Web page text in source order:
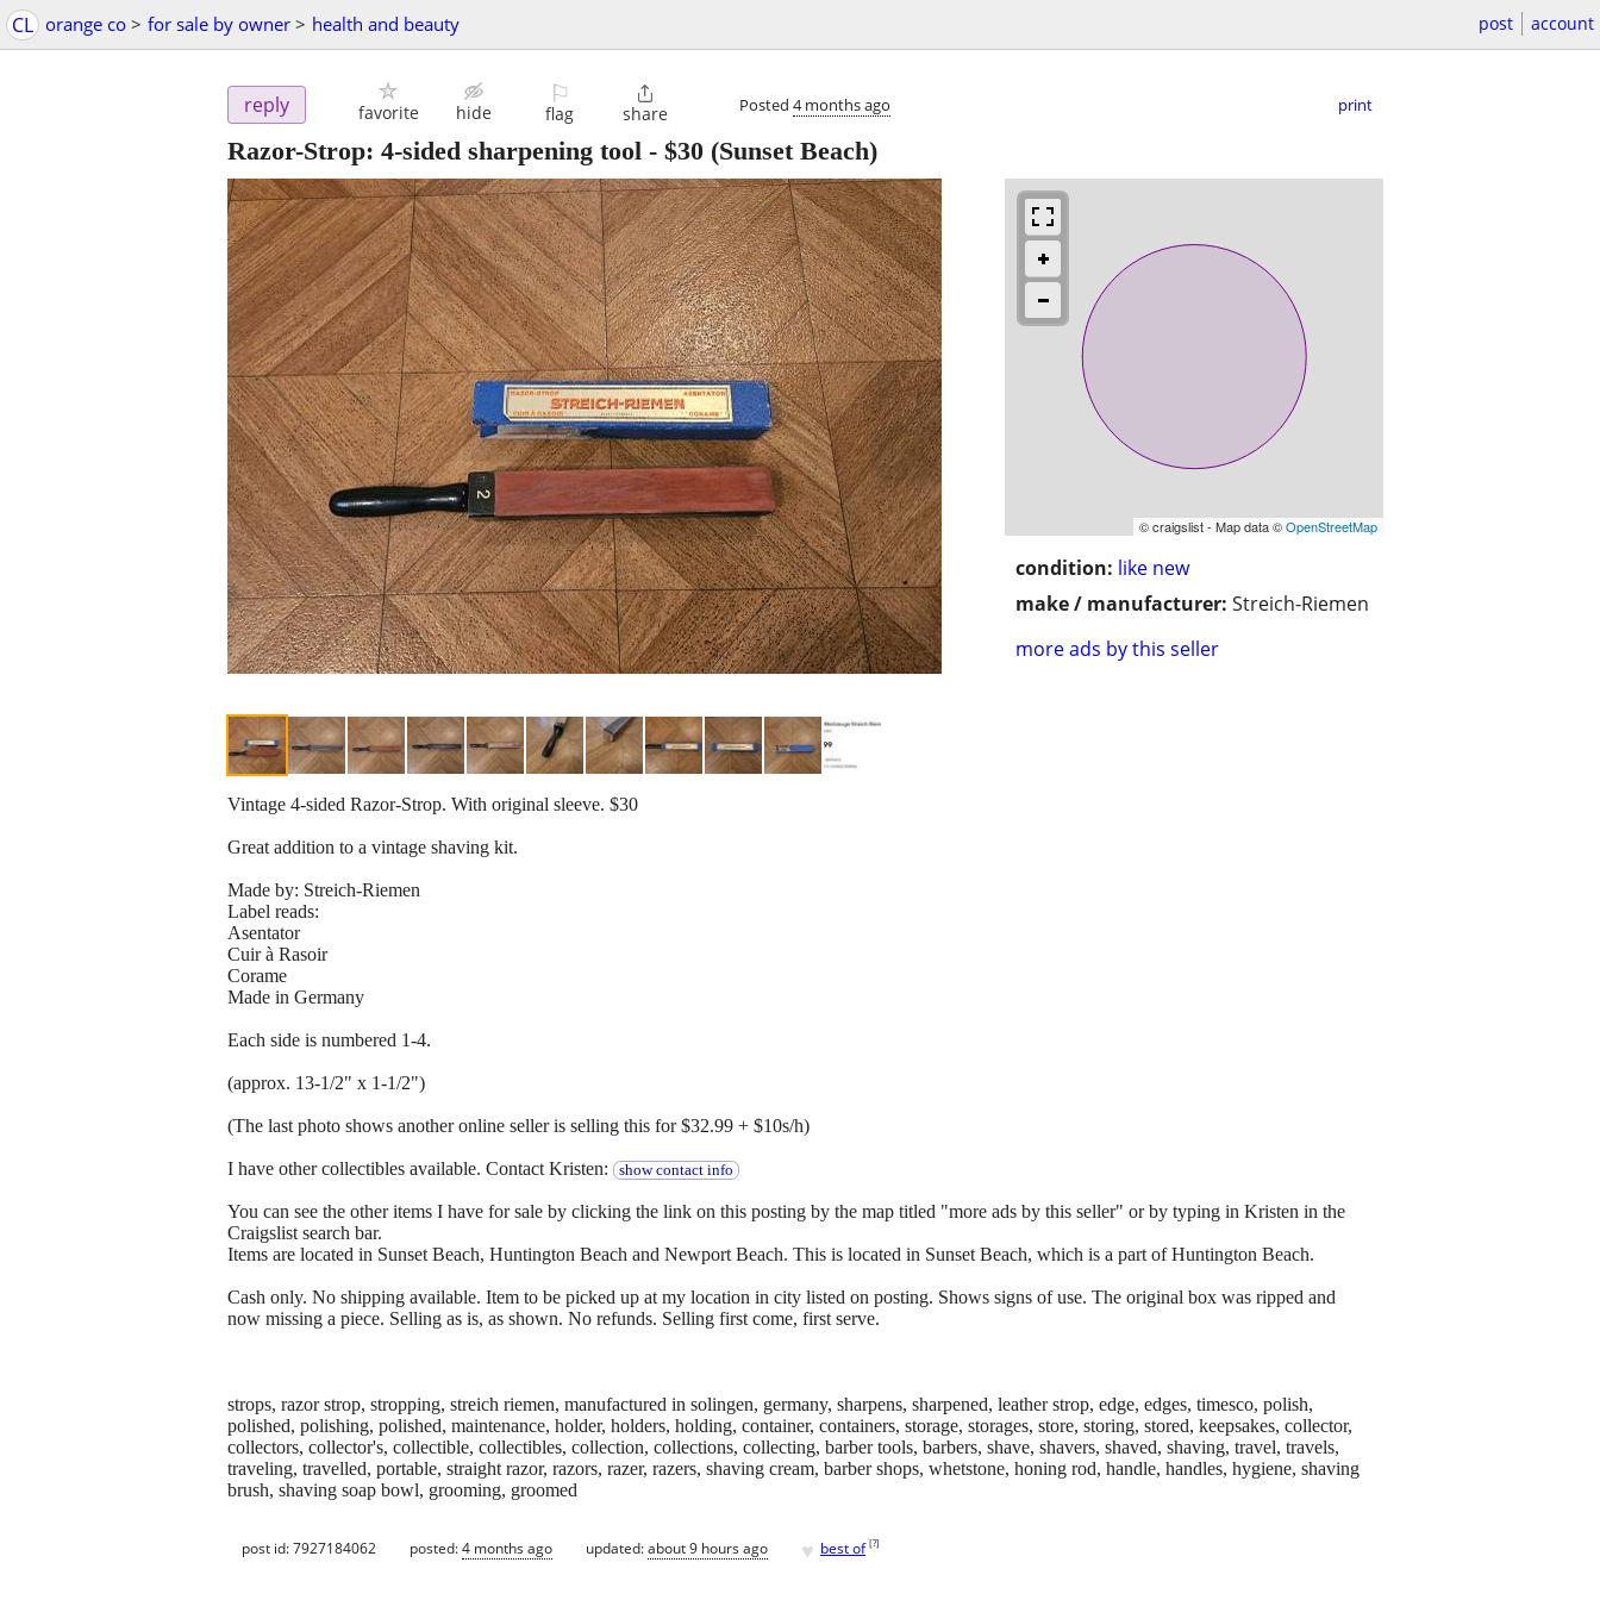
CL orange co > for sale by owner > health and beauty post account
reply favorite hide
⚐
flag

share Posted 4 months ago print
Razor-Strop: 4-sided sharpening tool - $30 (Sunset Beach)
© craigslist - Map data ©OpenStreetMap
condition: like new
make / manufacturer: Streich-Riemen
more ads by this seller
Vintage 4-sided Razor-Strop. With original sleeve. $30
Great addition to a vintage shaving kit.
Made by: Streich-Riemen
Label reads:
Asentator
Cuir à Rasoir
Corame
Made in Germany
Each side is numbered 1-4.
(approx. 13-1/2" x 1-1/2")
(The last photo shows another online seller is selling this for $32.99 + $10s/h)
I have other collectibles available. Contact Kristen: show contact info
You can see the other items I have for sale by clicking the link on this posting by the map titled "more ads by this seller" or by typing in Kristen in the
Craigslist search bar.
Items are located in Sunset Beach, Huntington Beach and Newport Beach. This is located in Sunset Beach, which is a part of Huntington Beach.
Cash only. No shipping available. Item to be picked up at my location in city listed on posting. Shows signs of use. The original box was ripped and
now missing a piece. Selling as is, as shown. No refunds. Selling first come, first serve.
strops, razor strop, stropping, streich riemen, manufactured in solingen, germany, sharpens, sharpened, leather strop, edge, edges, timesco, polish,
polished, polishing, polished, maintenance, holder, holders, holding, container, containers, storage, storages, store, storing, stored, keepsakes, collector,
collectors, collector's, collectible, collectibles, collection, collections, collecting, barber tools, barbers, shave, shavers, shaved, shaving, travel, travels,
traveling, travelled, portable, straight razor, razors, razer, razers, shaving cream, barber shops, whetstone, honing rod, handle, handles, hygiene, shaving
brush, shaving soap bowl, grooming, groomed
post id: 7927184062 posted:4 months ago updated:about 9 hours ago ♥ best of [?]